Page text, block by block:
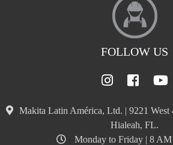
FOLLOW US
Makita Latin América, Ltd. | 9221 West
Hialeah, FL.
Monday to Friday | 8